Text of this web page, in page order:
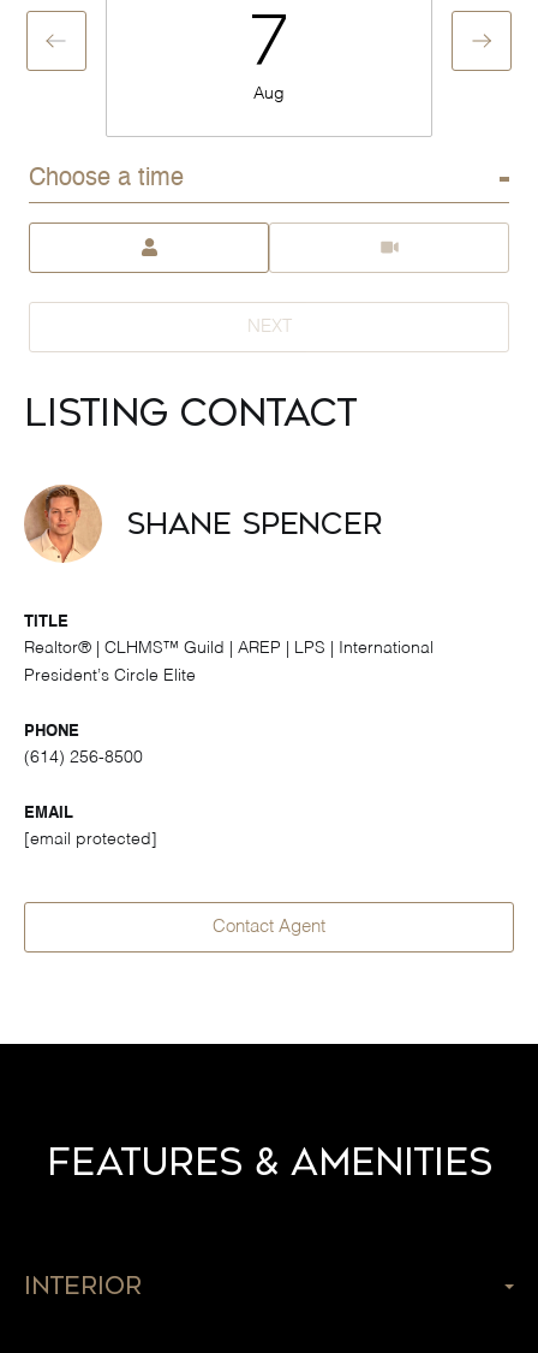
7
Aug
Choose a time
NEXT
Listing Contact
Shane Spencer
TITLE
Realtor® | CLHMS™ Guild | AREP | LPS | International
President’s Circle Elite
PHONE
(614) 256-8500
EMAIL
[email protected]
Contact Agent
Features & Amenities
Interior